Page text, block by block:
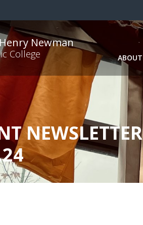
Newman
College ABOUT
NEWSLETTER